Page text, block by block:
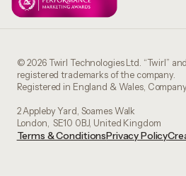
© 2026 Twirl Technologies Ltd. “Twirl”
registered trademarks of the company.
Registered in England & Wales,
2 Appleby Yard, Soames Walk
London, SE10 0BJ, United Kingdom
Terms & ConditionsPrivacy Policy